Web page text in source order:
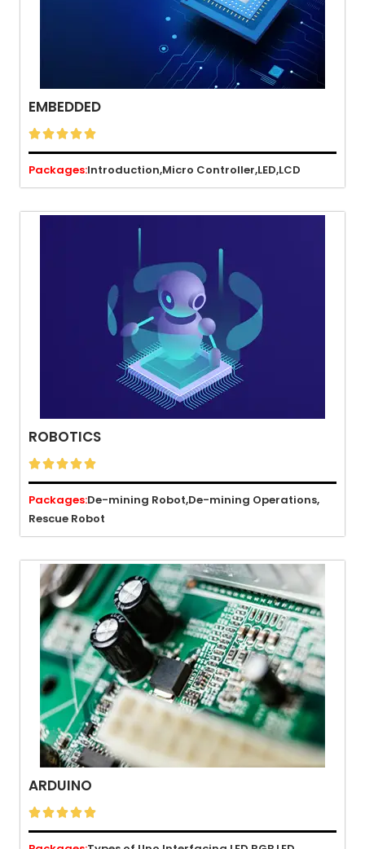
EMBEDDED

Packages:Introduction,Micro Controller,LED,LCD
ROBOTICS

Packages:De-mining Robot,De-mining Operations,
Rescue Robot
ARDUINO
